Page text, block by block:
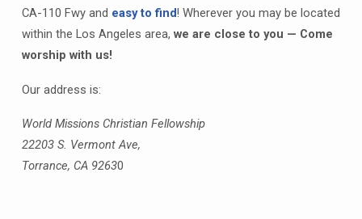
CA-110 Fwy and easy to find! Wherever you may be located
within the Los Angeles area, we are close to you — Come
worship with us!
Our address is:
World Missions Christian Fellowship
22203 S. Vermont Ave,
Torrance, CA 92630